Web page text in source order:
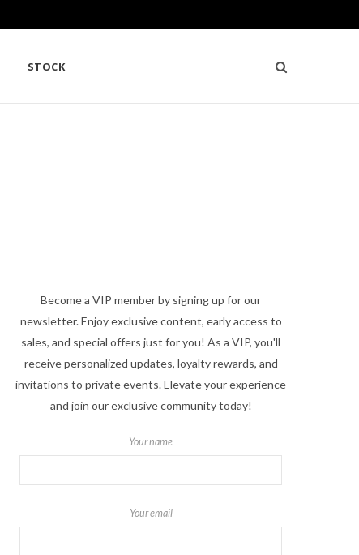
STOCK
Become a VIP member by signing up for our
newsletter. Enjoy exclusive content, early access to
sales, and special offers just for you! As a VIP, you'll
receive personalized updates, loyalty rewards, and
invitations to private events. Elevate your experience
and join our exclusive community today!
Your name
Your email